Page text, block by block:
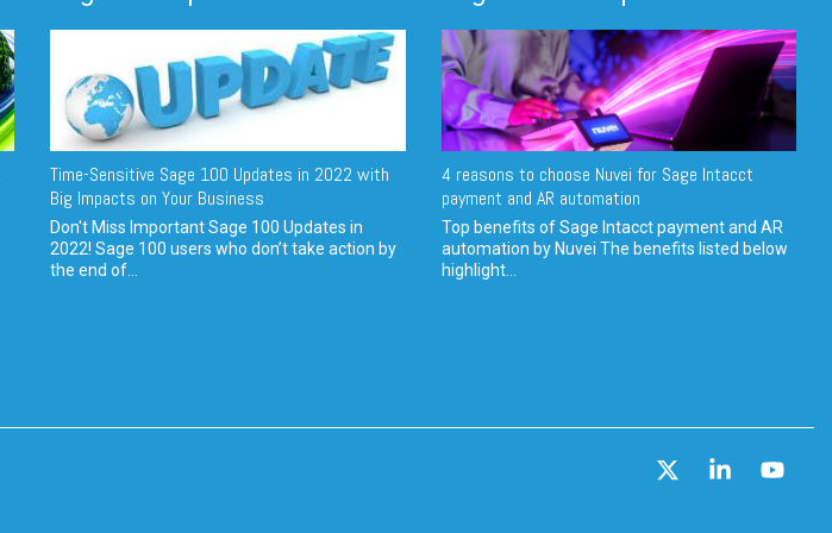
Time-Sensitive Sage 100 Updates in 2022 with
Big Impacts on Your Business
Don't Miss Important Sage 100 Updates in
2022! Sage 100 users who don’t take action by
the end of...
4 reasons to choose Nuvei for Sage Intacct
payment and AR automation
Top benefits of Sage Intacct payment and AR
automation by Nuvei The benefits listed below
highlight...
Linkedin